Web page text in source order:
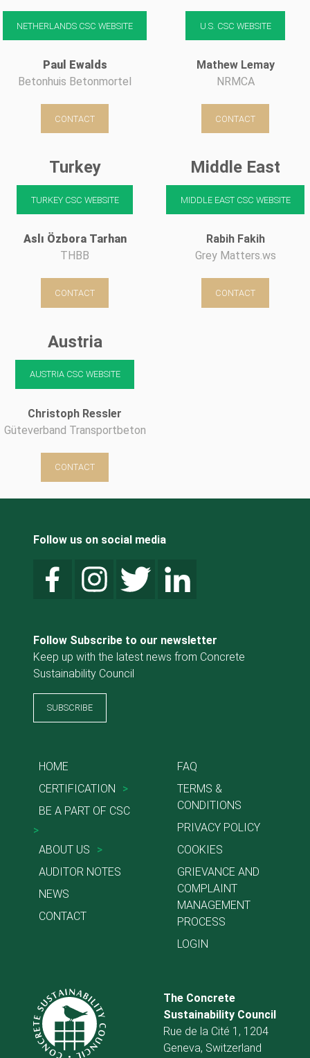
NETHERLANDS CSC WEBSITE
Paul Ewalds
Betonhuis Betonmortel
CONTACT
U.S. CSC WEBSITE
Mathew Lemay
NRMCA
CONTACT
Turkey
TURKEY CSC WEBSITE
Aslı Özbora Tarhan
THBB
CONTACT
Middle East
MIDDLE EAST CSC WEBSITE
Rabih Fakih
Grey Matters.ws
CONTACT
Austria
AUSTRIA CSC WEBSITE
Christoph Ressler
Güteverband Transportbeton
CONTACT
Follow us on social media
Follow Subscribe to our newsletter
Keep up with the latest news from Concrete
Sustainability Council
SUBSCRIBE
HOME
CERTIFICATION
>
BE A PART OF CSC
>
ABOUT US
>
AUDITOR NOTES
NEWS
CONTACT
FAQ
TERMS &
CONDITIONS
PRIVACY POLICY
COOKIES
GRIEVANCE AND
COMPLAINT
MANAGEMENT
PROCESS
LOGIN
The Concrete
Sustainability Council
Rue de la Cité 1, 1204
Geneva, Switzerland